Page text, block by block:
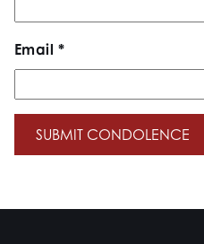
Email *